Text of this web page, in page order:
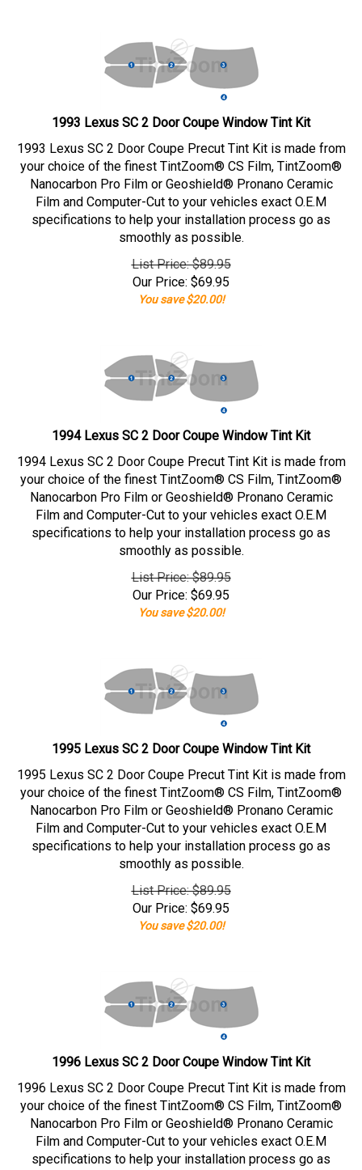
1993 Lexus SC 2 Door Coupe Window Tint Kit
1993 Lexus SC 2 Door Coupe Precut Tint Kit is made from
your choice of the finest TintZoom® CS Film, TintZoom®
Nanocarbon Pro Film or Geoshield® Pronano Ceramic
Film and Computer-Cut to your vehicles exact O.E.M
specifications to help your installation process go as
smoothly as possible.
List Price: $89.95
Our Price: $69.95
You save $20.00!
1994 Lexus SC 2 Door Coupe Window Tint Kit
1994 Lexus SC 2 Door Coupe Precut Tint Kit is made from
your choice of the finest TintZoom® CS Film, TintZoom®
Nanocarbon Pro Film or Geoshield® Pronano Ceramic
Film and Computer-Cut to your vehicles exact O.E.M
specifications to help your installation process go as
smoothly as possible.
List Price: $89.95
Our Price: $69.95
You save $20.00!
1995 Lexus SC 2 Door Coupe Window Tint Kit
1995 Lexus SC 2 Door Coupe Precut Tint Kit is made from
your choice of the finest TintZoom® CS Film, TintZoom®
Nanocarbon Pro Film or Geoshield® Pronano Ceramic
Film and Computer-Cut to your vehicles exact O.E.M
specifications to help your installation process go as
smoothly as possible.
List Price: $89.95
Our Price: $69.95
You save $20.00!
1996 Lexus SC 2 Door Coupe Window Tint Kit
1996 Lexus SC 2 Door Coupe Precut Tint Kit is made from
your choice of the finest TintZoom® CS Film, TintZoom®
Nanocarbon Pro Film or Geoshield® Pronano Ceramic
Film and Computer-Cut to your vehicles exact O.E.M
specifications to help your installation process go as